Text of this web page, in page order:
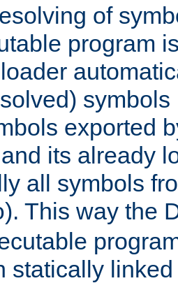
of
program
exported
its already
all symbols
). This way the
statically